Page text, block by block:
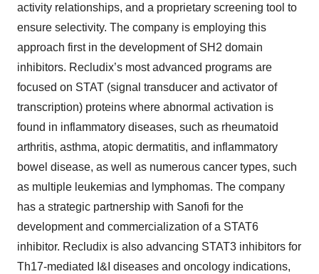
activity relationships, and a proprietary screening tool to
ensure selectivity. The company is employing this
approach first in the development of SH2 domain
inhibitors. Recludix’s most advanced programs are
focused on STAT (signal transducer and activator of
transcription) proteins where abnormal activation is
found in inflammatory diseases, such as rheumatoid
arthritis, asthma, atopic dermatitis, and inflammatory
bowel disease, as well as numerous cancer types, such
as multiple leukemias and lymphomas. The company
has a strategic partnership with Sanofi for the
development and commercialization of a STAT6
inhibitor. Recludix is also advancing STAT3 inhibitors for
Th17-mediated I&I diseases and oncology indications,